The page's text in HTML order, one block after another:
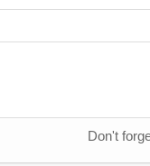
Don't